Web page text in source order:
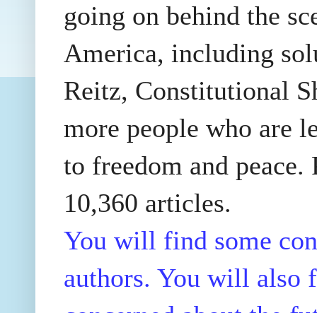
going on behind the
America, including
Reitz, Constitutional
more people who are
to freedom and
10,360 articles.
You will find some
authors. You will also